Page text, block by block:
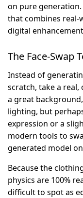
on pure
that combines
digital
The Face-Swap
Instead of
scratch, take a
a great
lighting, but
expression or a
modern tools to
generated model
Because the
physics are 100%
difficult to spot as